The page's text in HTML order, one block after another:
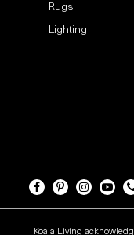
Rugs
Lighting
Koala Living